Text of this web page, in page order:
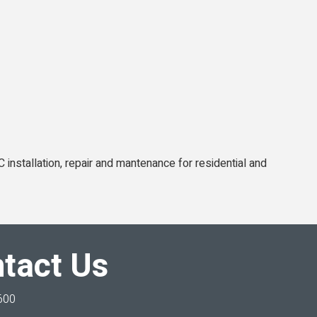
repair and mantenance for residential and
Us